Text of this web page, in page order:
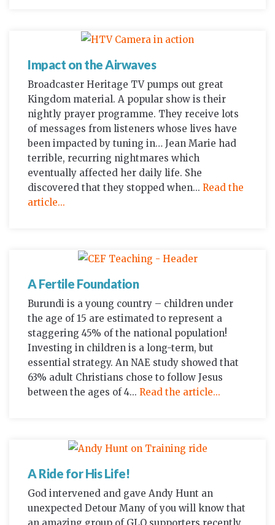
Impact on the Airwaves
Broadcaster Heritage TV pumps out great
Kingdom material. A popular show is their
nightly prayer programme. They receive lots
of messages from listeners whose lives have
been impacted by tuning in… Jean Marie had
terrible, recurring nightmares which
eventually affected her daily life. She
discovered that they stopped when... Read the
article...
A Fertile Foundation
Burundi is a young country – children under
the age of 15 are estimated to represent a
staggering 45% of the national population!
Investing in children is a long-term, but
essential strategy. An NAE study showed that
63% adult Christians chose to follow Jesus
between the ages of 4... Read the article...
A Ride for His Life!
God intervened and gave Andy Hunt an
unexpected Detour Many of you will know that
an amazing group of GLO supporters recently